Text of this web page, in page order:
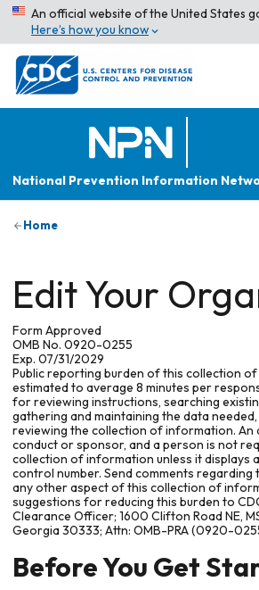
An official website of the United States
Here’s how you know
National Prevention Information
Home
Edit Your
Form Approved
OMB No. 0920-0255
Exp. 07/31/2029
Public reporting burden of this collection
estimated to average 8 minutes per
for reviewing instructions, searching
gathering and maintaining the data
reviewing the collection of information. An
conduct or sponsor, and a person is not
collection of information unless it displays
control number. Send comments
any other aspect of this collection of
suggestions for reducing this burden to
Clearance Officer; 1600 Clifton Road NE,
Georgia 30333; Attn: OMB-PRA (0920-
Before You Get